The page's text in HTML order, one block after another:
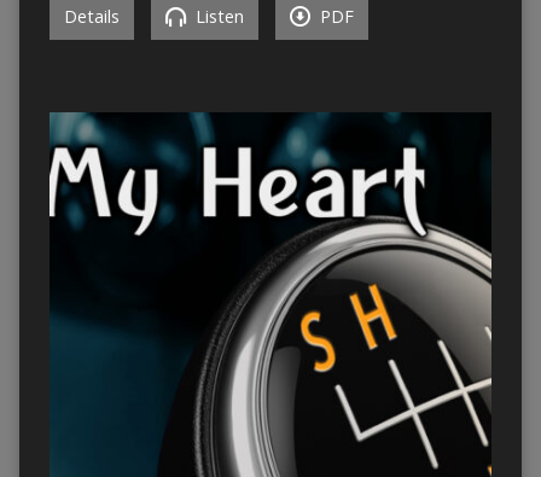
Details Listen PDF